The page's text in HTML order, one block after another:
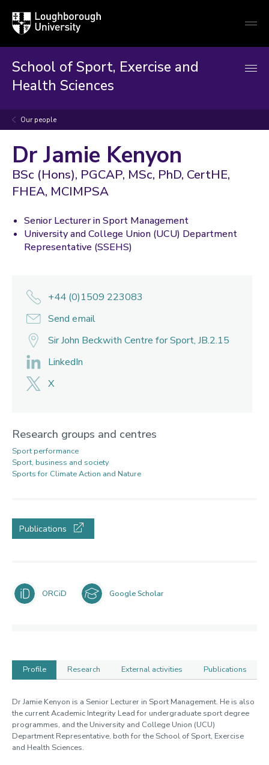
Loughborough
University
School of Sport, Exercise and
Health Sciences
Our people
Dr Jamie Kenyon
BSc (Hons), PGCAP, MSc, PhD, CertHE,
FHEA, MCIMPSA
Senior Lecturer in Sport Management
University and College Union (UCU) Department
Representative (SSEHS)
+44 (0)1509 223083
Send email
Sir John Beckwith Centre for Sport, JB.2.15
LinkedIn
X
Research groups and centres
Sport performance
Sport, business and society
Sports for Climate Action and Nature
Publications
ORCiD Google Scholar
Profile Research External activities Publications
Profile
Dr Jamie Kenyon is a Senior Lecturer in Sport Management. He is also
the current Academic Integrity Lead for undergraduate sport degree
programmes, and the University and College Union (UCU)
Department Representative, both for the School of Sport, Exercise
and Health Sciences.